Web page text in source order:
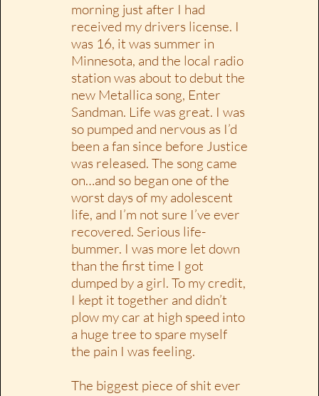
morning just after I had
received my drivers license. I
was 16, it was summer in
Minnesota, and the local radio
station was about to debut the
new Metallica song, Enter
Sandman. Life was great. I was
so pumped and nervous as I’d
been a fan since before Justice
was released. The song came
on…and so began one of the
worst days of my adolescent
life, and I’m not sure I’ve ever
recovered. Serious life-
bummer. I was more let down
than the first time I got
dumped by a girl. To my credit,
I kept it together and didn’t
plow my car at high speed into
a huge tree to spare myself
the pain I was feeling.
The biggest piece of shit ever